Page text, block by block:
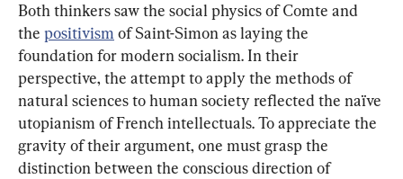
Both thinkers saw the social physics of Comte and
the positivism of Saint-Simon as laying the
foundation for modern socialism. In their
perspective, the attempt to apply the methods of
natural sciences to human society reflected the naïve
utopianism of French intellectuals. To appreciate the
gravity of their argument, one must grasp the
distinction between the conscious direction of